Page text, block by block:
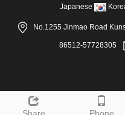
Japanese
No.1255 Jinmao Road
86512-57728305